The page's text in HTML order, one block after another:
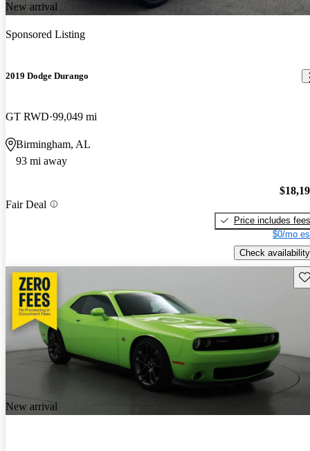
New arrival
Sponsored Listing
2019 Dodge Durango
GT RWD 99,049 mi
Birmingham, AL
93 mi away
Fair Deal
Price includes fees
$0/mo
Check availability
New arrival